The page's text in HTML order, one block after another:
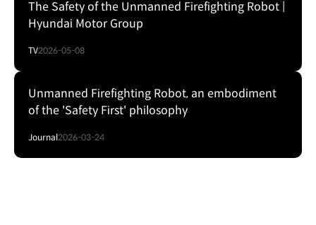
The Safety of the Unmanned Firefighting Robot |
Hyundai Motor Group
TV2026-05-08
Unmanned Firefighting Robot, an embodiment
of the 'Safety First' philosophy
Journal2026-03-24